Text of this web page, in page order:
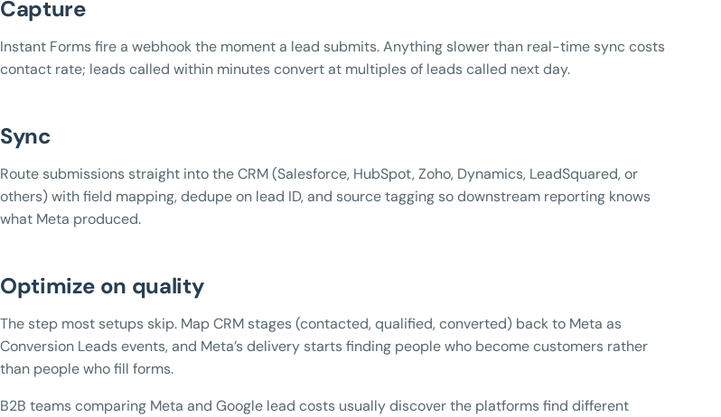
Capture
Instant Forms fire a webhook the moment a lead submits. Anything slower than real-time sync costs
contact rate; leads called within minutes convert at multiples of leads called next day.
Sync
Route submissions straight into the CRM (Salesforce, HubSpot, Zoho, Dynamics, LeadSquared, or
others) with field mapping, dedupe on lead ID, and source tagging so downstream reporting knows
what Meta produced.
Optimize on quality
The step most setups skip. Map CRM stages (contacted, qualified, converted) back to Meta as
Conversion Leads events, and Meta’s delivery starts finding people who become customers rather
than people who fill forms.
B2B teams comparing Meta and Google lead costs usually discover the platforms find different